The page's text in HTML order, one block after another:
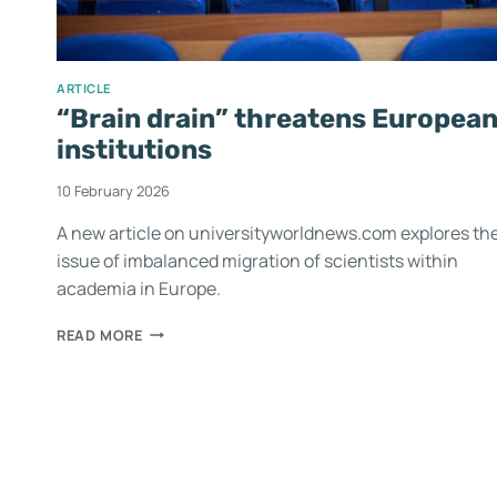
ARTICLE
“Brain drain” threatens European
institutions
10 February 2026
A new article on universityworldnews.com explores
issue of imbalanced migration of scientists within
academia in Europe.
READ MORE